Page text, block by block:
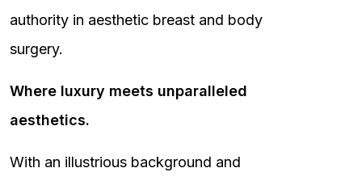
authority in aesthetic breast and body
surgery.
Where luxury meets unparalleled
aesthetics.
With an illustrious background and